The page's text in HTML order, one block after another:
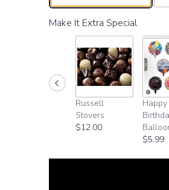
Make It Extra Special
Russell
Stovers
$12.00
Happy
$5.99